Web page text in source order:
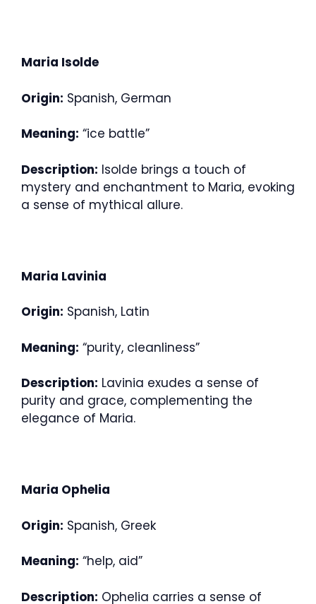
Maria Isolde
Origin: Spanish, German
Meaning: “ice battle”
Description: Isolde brings a touch of
mystery and enchantment to Maria, evoking
a sense of mythical allure.
Maria Lavinia
Origin: Spanish, Latin
Meaning: “purity, cleanliness”
Description: Lavinia exudes a sense of
purity and grace, complementing the
elegance of Maria.
Maria Ophelia
Origin: Spanish, Greek
Meaning: “help, aid”
Description: Ophelia carries a sense of